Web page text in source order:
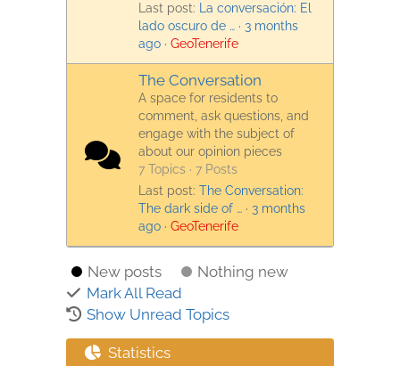
Last post: La conversación: El
lado oscuro de … · 3 months
ago · GeoTenerife
The Conversation
A space for residents to
comment, ask questions, and
engage with the subject of
about our opinion pieces
7 Topics · 7 Posts
Last post: The Conversation:
The dark side of … · 3 months
ago · GeoTenerife
New posts
Nothing new
Mark All Read
Show Unread Topics
Statistics